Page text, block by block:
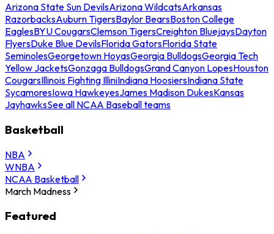
Arizona State Sun DevilsArizona WildcatsArkansas
RazorbacksAuburn TigersBaylor BearsBoston College
EaglesBYU CougarsClemson TigersCreighton BluejaysDayton
FlyersDuke Blue DevilsFlorida GatorsFlorida State
SeminolesGeorgetown HoyasGeorgia BulldogsGeorgia Tech
Yellow JacketsGonzaga BulldogsGrand Canyon LopesHouston
CougarsIllinois Fighting IlliniIndiana HoosiersIndiana State
SycamoresIowa HawkeyesJames Madison DukesKansas
JayhawksSee all NCAA Baseball teams
Basketball
NBA
WNBA
NCAA Basketball
March Madness
Featured